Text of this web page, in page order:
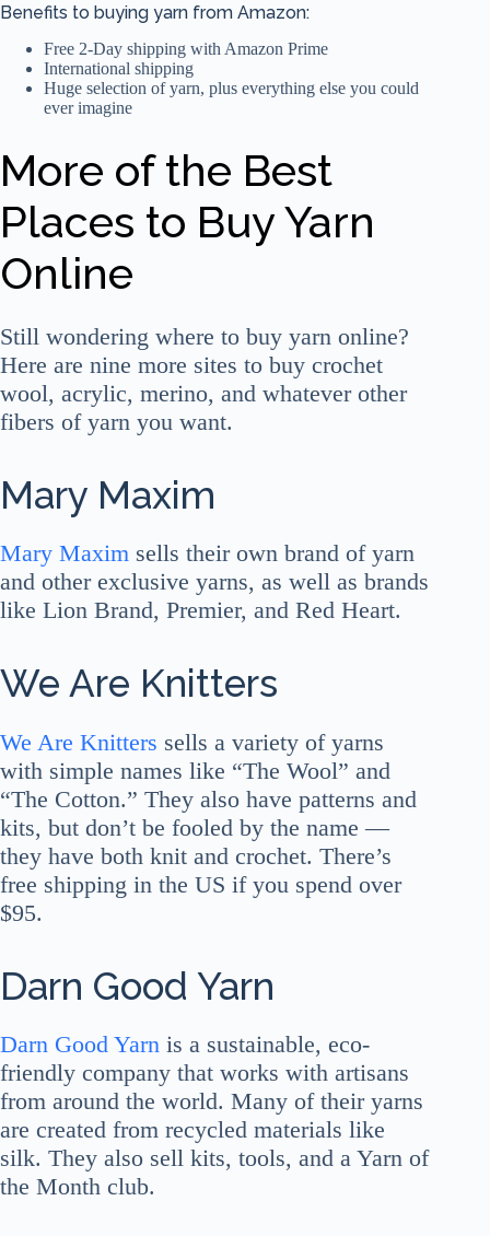
Benefits to buying yarn from Amazon:
Free 2-Day shipping with Amazon Prime
International shipping
Huge selection of yarn, plus everything else you could
ever imagine
More of the Best
Places to Buy Yarn
Online
Still wondering where to buy yarn online?
Here are nine more sites to buy crochet
wool, acrylic, merino, and whatever other
fibers of yarn you want.
Mary Maxim
Mary Maxim sells their own brand of yarn
and other exclusive yarns, as well as brands
like Lion Brand, Premier, and Red Heart.
We Are Knitters
We Are Knitters sells a variety of yarns
with simple names like “The Wool” and
“The Cotton.” They also have patterns and
kits, but don’t be fooled by the name —
they have both knit and crochet. There’s
free shipping in the US if you spend over
$95.
Darn Good Yarn
Darn Good Yarn is a sustainable, eco-
friendly company that works with artisans
from around the world. Many of their yarns
are created from recycled materials like
silk. They also sell kits, tools, and a Yarn of
the Month club.